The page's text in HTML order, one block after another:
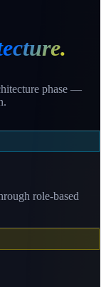
phase —
role-based